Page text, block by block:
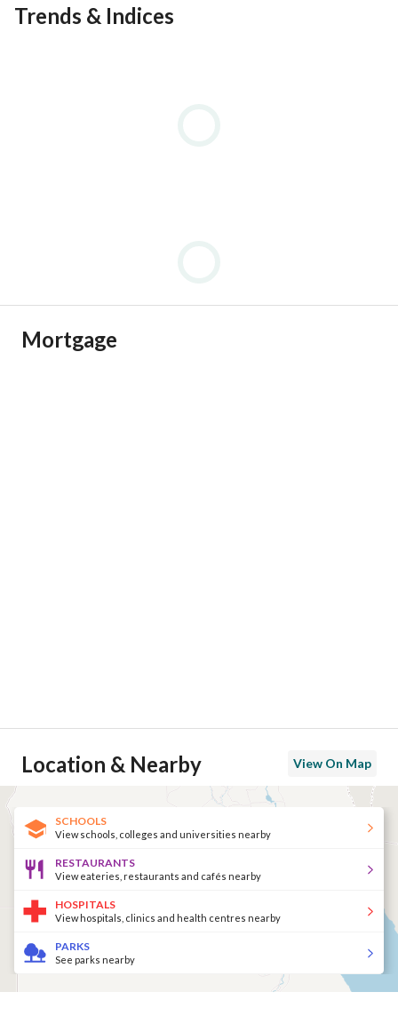
Trends & Indices
Mortgage
Location & Nearby View On Map
SCHOOLS
View schools, colleges and universities nearby
RESTAURANTS
View eateries, restaurants and cafés nearby
HOSPITALS
View hospitals, clinics and health centres nearby
PARKS
See parks nearby